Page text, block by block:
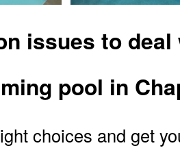
issues to
pool in
choices and get